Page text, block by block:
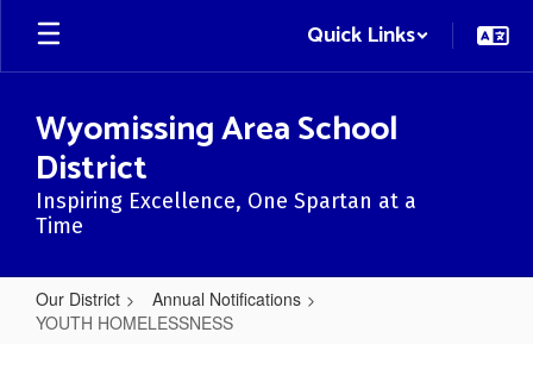
Skip
main
Quick Links
Wyomissing Area School
District
Inspiring Excellence, One Spartan at a
Time
Our District
Annual Notifications
YOUTH HOMELESSNESS